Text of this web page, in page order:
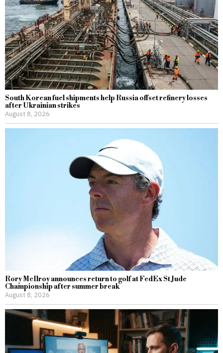
South Korean fuel shipments help Russia offset refinery losses
after Ukrainian strikes
August 8, 2026
Rory McIlroy announces return to golf at FedEx St Jude
Championship after summer break
August 8, 2026